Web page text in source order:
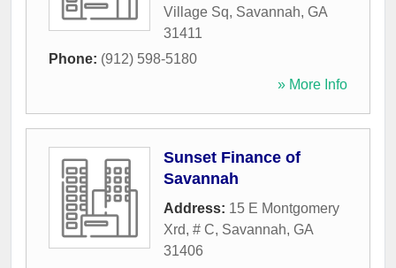
Village Sq, Savannah, GA
31411
Phone: (912) 598-5180
» More Info
Sunset Finance of
Savannah
Address: 15 E Montgomery
Xrd, # C, Savannah, GA
31406